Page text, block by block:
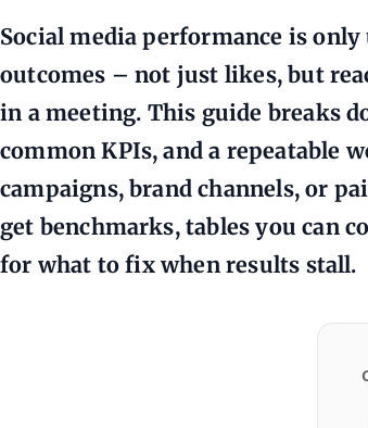
Social media performance is
outcomes – not just likes, but
in a meeting. This guide breaks
common KPIs, and a repeatable
campaigns, brand channels, or
get benchmarks, tables you can
for what to fix when results stall.